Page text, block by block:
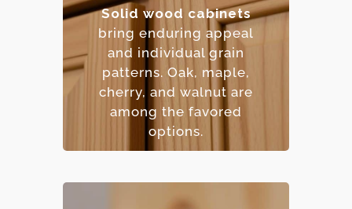
Solid wood cabinets
bring enduring appeal
and individual grain
patterns. Oak, maple,
cherry, and walnut are
among the favored
options.
multiple times.
– Natural beauty with
unique character.
– Premium price point.